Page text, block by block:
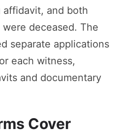
and both
deceased. The
separate applications
each witness,
and documentary
Cover